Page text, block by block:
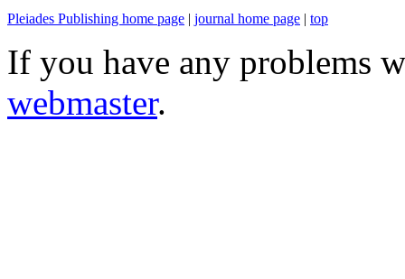
Pleiades Publishing home page | journal home page | top
If you have any problems
webmaster.